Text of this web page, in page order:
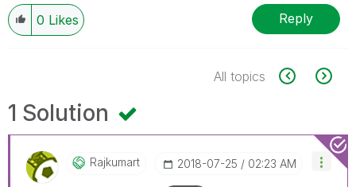
0 Likes Reply
All topics
1 Solution
Rajkumart ‎2018-07-25 02:23 AM